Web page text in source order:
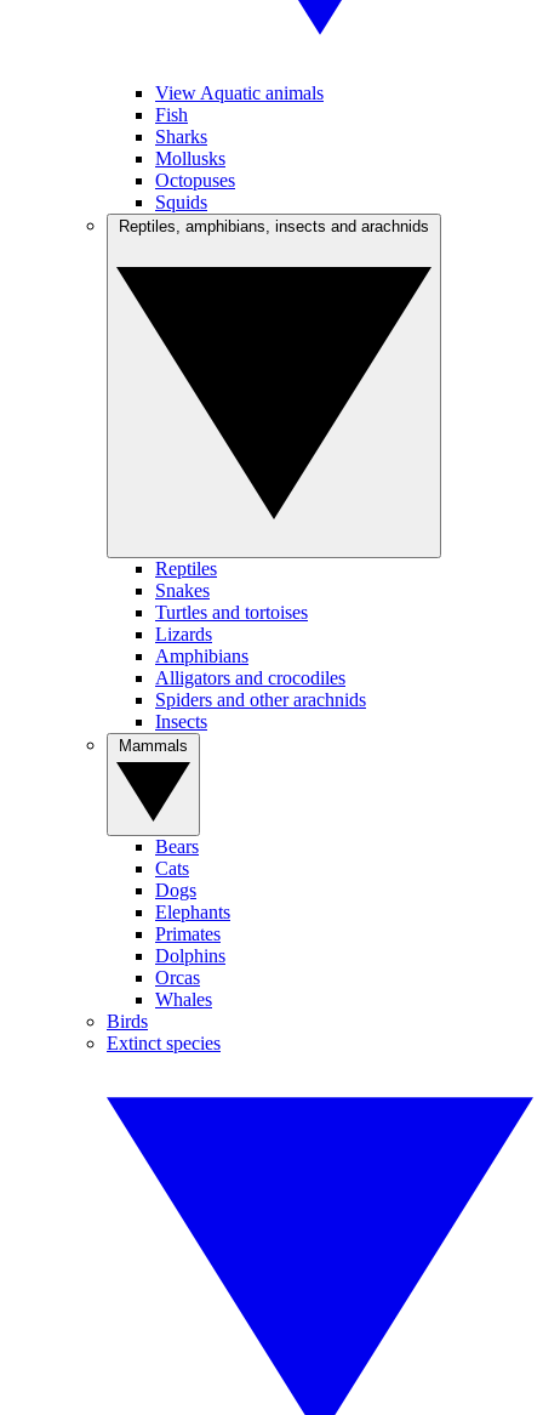
View Aquatic animals
Fish
Sharks
Mollusks
Octopuses
Squids
Reptiles
Snakes
Turtles and tortoises
Lizards
Amphibians
Alligators and crocodiles
Spiders and other arachnids
Insects
Bears
Cats
Dogs
Elephants
Primates
Dolphins
Orcas
Whales
Birds
Extinct species